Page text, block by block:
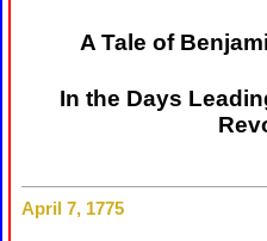
A Tale of
In the Days
April 7, 1775